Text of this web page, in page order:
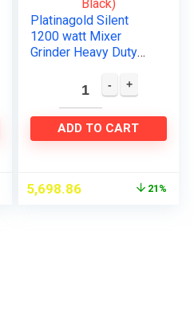
Platinagold Silent
1200 watt Mixer
Grinder Heavy Duty
Grinder 1200 watt
with 3 Jars Black)
ADD TO CART
5,698.86 21%